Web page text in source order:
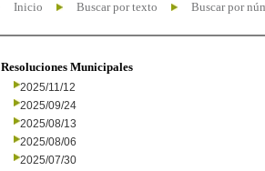
Inicio Buscar por texto Buscar por
Resoluciones Municipales
2025/11/12
2025/09/24
2025/08/13
2025/08/06
2025/07/30